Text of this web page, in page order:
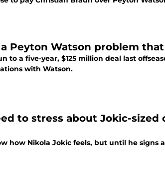
Peyton Watson problem
to a five-year, $125 million deal last
with Watson.
to stress about Jokic-sized
how Nikola Jokic feels, but until he